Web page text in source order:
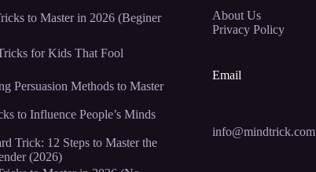
to Master in 2026 (Beginer
for Kids That Fool
Persuasion Methods to Master
to Influence People’s Minds
Trick: 12 Steps to Master the
(2026)
About Us
Privacy Policy
Email
info@mindtrick.com